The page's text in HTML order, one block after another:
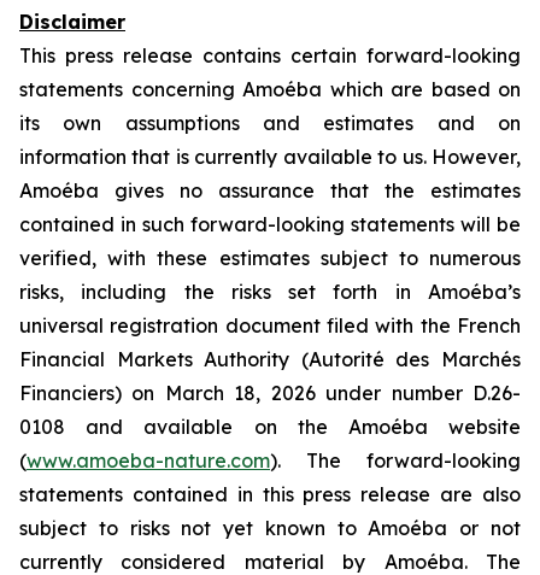
Disclaimer
This press release contains certain forward-looking
statements concerning Amoéba which are based on
its own assumptions and estimates and on
information that is currently available to us. However,
Amoéba gives no assurance that the estimates
contained in such forward-looking statements will be
verified, with these estimates subject to numerous
risks, including the risks set forth in Amoéba’s
universal registration document filed with the French
Financial Markets Authority (Autorité des Marchés
Financiers) on March 18, 2026 under number D.26-
0108 and available on the Amoéba website
(www.amoeba-nature.com). The forward-looking
statements contained in this press release are also
subject to risks not yet known to Amoéba or not
currently considered material by Amoéba. The